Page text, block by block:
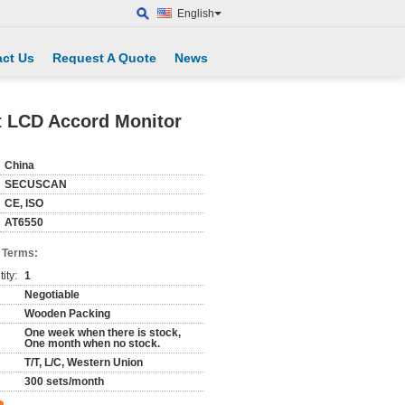
English
Us Request A Quote News
LCD Accord Monitor
China
SECUSCAN
CE, ISO
AT6550
1
Negotiable
Wooden Packing
One week when there is stock,
One month when no stock.
T/T, L/C, Western Union
300 sets/month